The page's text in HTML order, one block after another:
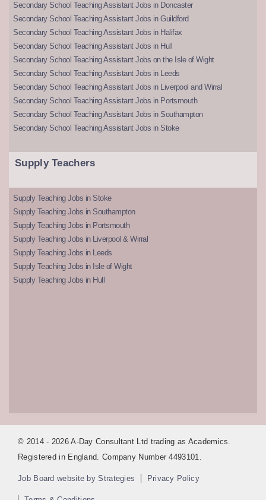
Secondary School Teaching Assistant Jobs in Doncaster
Secondary School Teaching Assistant Jobs in Guildford
Secondary School Teaching Assistant Jobs in Halifax
Secondary School Teaching Assistant Jobs in Hull
Secondary School Teaching Assistant Jobs on the Isle of Wight
Secondary School Teaching Assistant Jobs in Leeds
Secondary School Teaching Assistant Jobs in Liverpool and Wirral
Secondary School Teaching Assistant Jobs in Portsmouth
Secondary School Teaching Assistant Jobs in Southampton
Secondary School Teaching Assistant Jobs in Stoke
Supply Teachers
Supply Teaching Jobs in Stoke
Supply Teaching Jobs in Southampton
Supply Teaching Jobs in Portsmouth
Supply Teaching Jobs in Liverpool & Wirral
Supply Teaching Jobs in Leeds
Supply Teaching Jobs in Isle of Wight
Supply Teaching Jobs in Hull
© 2014 - 2026 A-Day Consultant Ltd trading as Academics.
Registered in England. Company Number 4493101.
Job Board website by Strategies Privacy Policy